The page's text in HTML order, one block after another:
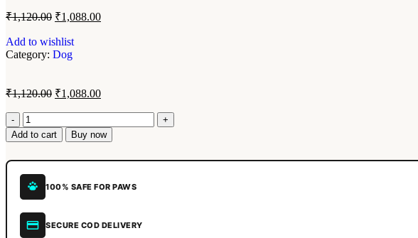
₹1,120.00 ₹1,088.00
Add to wishlist
Category: Dog
₹1,120.00 ₹1,088.00
Add to cart Buy now
100% SAFE FOR PAWS
SECURE COD DELIVERY